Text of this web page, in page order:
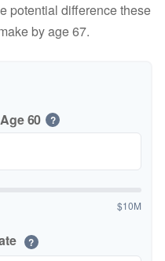
potential difference these
by age 67.
60 ?
$10M
?